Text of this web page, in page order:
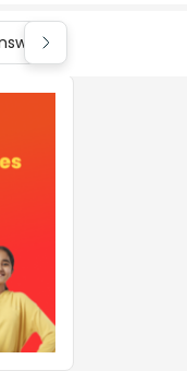
for Class 9